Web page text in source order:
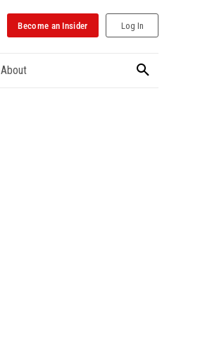
Become an Insider Log In
About